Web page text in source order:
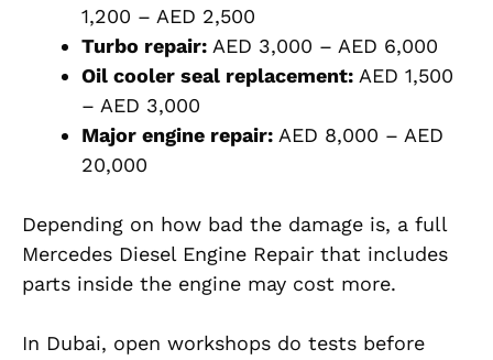
1,200 – AED 2,500
Turbo repair: AED 3,000 – AED 6,000
Oil cooler seal replacement: AED 1,500
– AED 3,000
Major engine repair: AED 8,000 – AED
20,000
Depending on how bad the damage is, a full
Mercedes Diesel Engine Repair that includes
parts inside the engine may cost more.
In Dubai, open workshops do tests before